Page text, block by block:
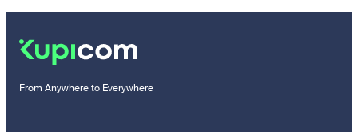
From Anywhere to Everywhere